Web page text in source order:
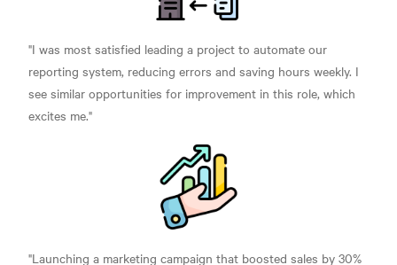
"I was most satisfied leading a project to automate our
reporting system, reducing errors and saving hours weekly. I
see similar opportunities for improvement in this role, which
excites me."
"Launching a marketing campaign that boosted sales by 30%